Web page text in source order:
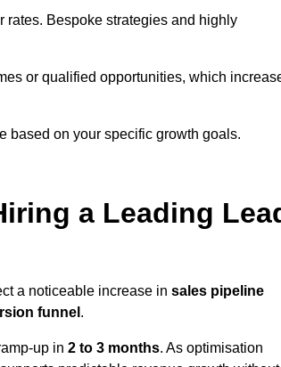
rates. Bespoke strategies and highly
or qualified opportunities, which
based on your specific growth goals.
a Leading
a noticeable increase in sales pipeline
funnel .
up in 2 to 3 months. As optimisation